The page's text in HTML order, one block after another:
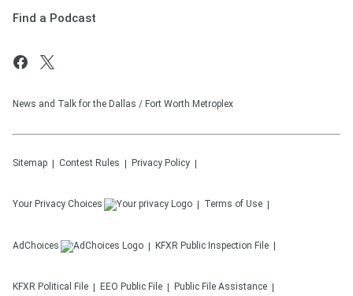
Find a Podcast
News and Talk for the Dallas / Fort Worth Metroplex
Sitemap Contest Rules Privacy Policy
Your Privacy Choices Terms of Use
AdChoices KFXR Public Inspection File
KFXR Political File EEO Public File Public File Assistance